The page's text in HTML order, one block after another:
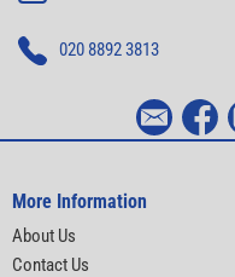
020 8892 3813
More Information
About Us
Contact Us